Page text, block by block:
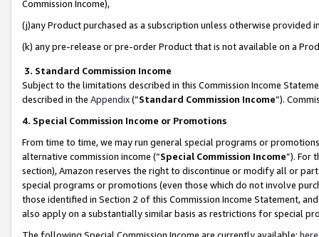
Commission Income),
(j)any Product purchased as a subscription unless otherwise provided
(k) any pre-release or pre-order Product that is not available on a
3. Standard Commission Income
Subject to the limitations described in this Commission Income
described in the Appendix(”Standard Commission Income”).
4. Special Commission Income or Promotions
From time to time, we may run general special programs or
alternative commission income (“Special Commission Income”). For
section), Amazon reserves the right to discontinue or modify all or
special programs or promotions (even those which do not involve
those identified in Section 2 of this Commission Income Statement,
also apply on a substantially similar basis as restrictions for special
The following Special Commission Income are currently available: here